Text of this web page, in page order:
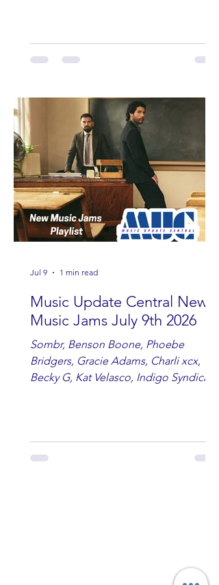
Andrew Moore & Hooch, Zoe Jean
Fowler, Bri Fletcher, Lee Brice, Lauren
Ashton and Tucker Wetmore. While
you are sippin', beachin', chillin'
country fans add these to your playlist!
Music Update Central New
Music Jams July 9th 2026
Sombr, Benson Boone, Phoebe
Bridgers, Gracie Adams, Charli xcx,
Becky G, Kat Velasco, Indigo Syndicate,
Tyminski, Muse, Ellie Goulding, The
Rolling Stones, Connor Hicks & Cloē
Jul 9 1 min read